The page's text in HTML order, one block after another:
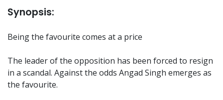
Synopsis:
Being the favourite comes at a price
The leader of the opposition has been forced to resign
in a scandal. Against the odds Angad Singh emerges as
the favourite.